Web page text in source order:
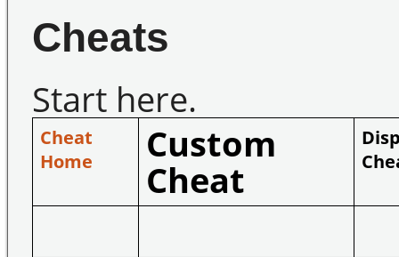
Cheats
Start here.
Cheat
Home
Custom
Cheat